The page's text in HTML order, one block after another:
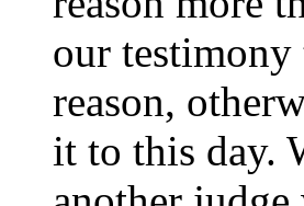
our
reason,
it to this day.